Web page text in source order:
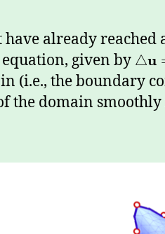
have already
given by △u
(i.e., the boundary
the domain